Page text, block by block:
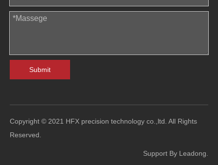
Submit
Copyright © 2021 HFX precision technology co.,ltd. All Rights
Reserved.
Support By Leadong